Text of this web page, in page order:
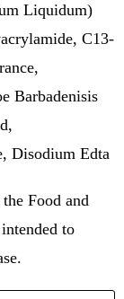
Liquidum)
C13-
Barbadenisis
Disodium Edta
Food and
to